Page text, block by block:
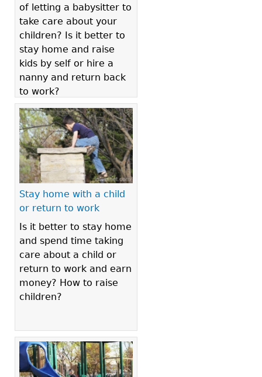
of letting a babysitter to
take care about your
children? Is it better to
stay home and raise
kids by self or hire a
nanny and return back
to work?
Stay home with a child
or return to work
Is it better to stay home
and spend time taking
care about a child or
return to work and earn
money? How to raise
children?